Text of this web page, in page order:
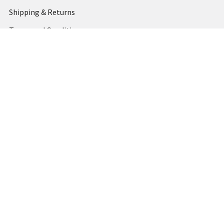
Shipping & Returns
Terms and Conditions